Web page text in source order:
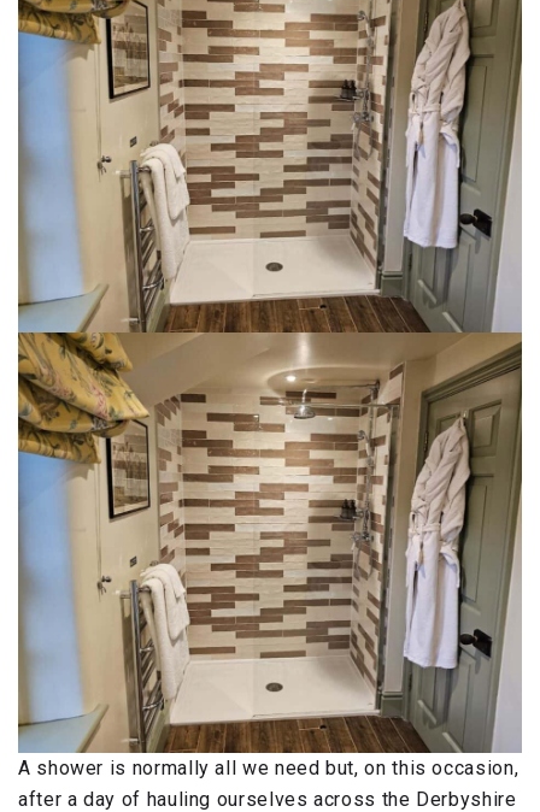
A shower is normally all we need but, on this occasion,
after a day of hauling ourselves across the Derbyshire